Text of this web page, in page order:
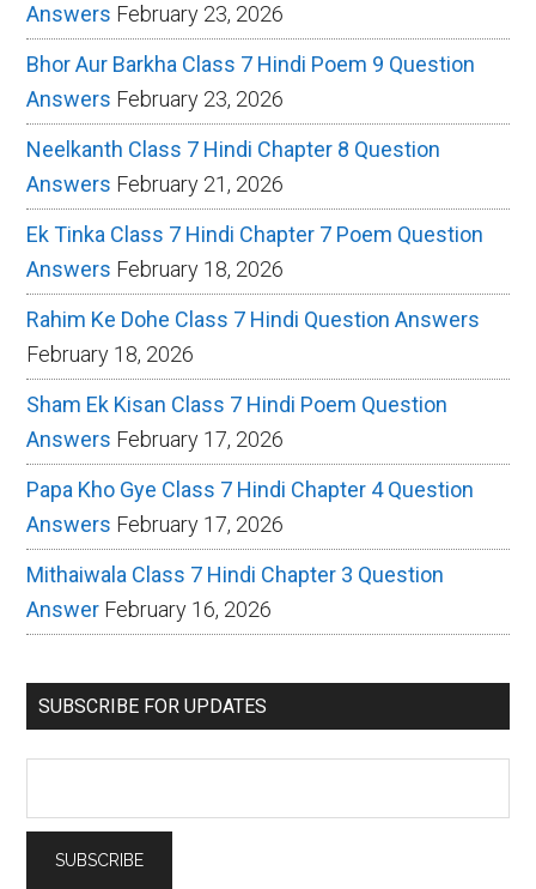
Answers February 23, 2026
Bhor Aur Barkha Class 7 Hindi Poem 9 Question
Answers February 23, 2026
Neelkanth Class 7 Hindi Chapter 8 Question
Answers February 21, 2026
Ek Tinka Class 7 Hindi Chapter 7 Poem Question
Answers February 18, 2026
Rahim Ke Dohe Class 7 Hindi Question Answers
February 18, 2026
Sham Ek Kisan Class 7 Hindi Poem Question
Answers February 17, 2026
Papa Kho Gye Class 7 Hindi Chapter 4 Question
Answers February 17, 2026
Mithaiwala Class 7 Hindi Chapter 3 Question
Answer February 16, 2026
SUBSCRIBE FOR UPDATES